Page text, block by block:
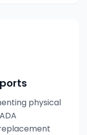
physical